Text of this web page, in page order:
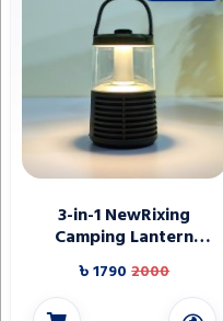
3-in-1 NewRixing
Camping Lantern
Wireless Speaker
৳ 1790 2000